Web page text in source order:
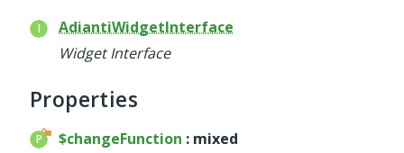
datagrid
dialog
form
util
menu
template
AdiantiWidgetInterface
Widget Interface
Properties
$changeFunction : mixed